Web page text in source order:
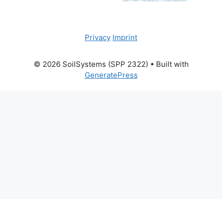
Privacy Imprint
© 2026 SoilSystems (SPP 2322) • Built with
GeneratePress